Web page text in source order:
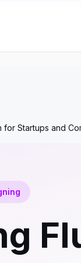
for Startups and